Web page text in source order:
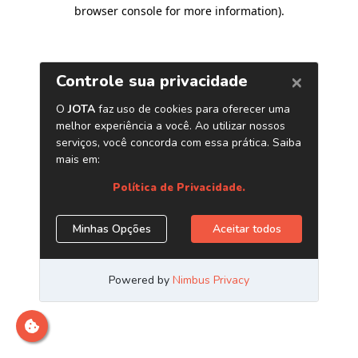
browser console for more information).